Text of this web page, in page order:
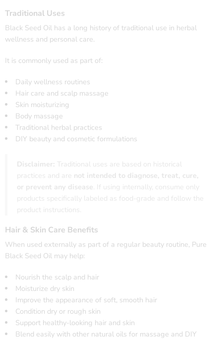
Traditional Uses
Black Seed Oil has a long history of traditional use in herbal
wellness and personal care.
It is commonly used as part of:
Daily wellness routines
Hair care and scalp massage
Skin moisturizing
Body massage
Traditional herbal practices
DIY beauty and cosmetic formulations
Disclaimer: Traditional uses are based on historical
practices and are not intended to diagnose, treat, cure,
or prevent any disease. If using internally, consume only
products specifically labeled as food-grade and follow the
product instructions.
Hair & Skin Care Benefits
When used externally as part of a regular beauty routine, Pure
Black Seed Oil may help:
Nourish the scalp and hair
Moisturize dry skin
Improve the appearance of soft, smooth hair
Condition dry or rough skin
Support healthy-looking hair and skin
Blend easily with other natural oils for massage and DIY